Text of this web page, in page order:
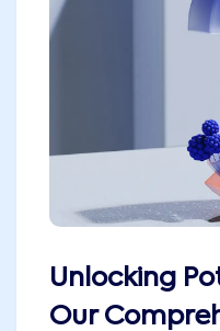
Unlocking
Our